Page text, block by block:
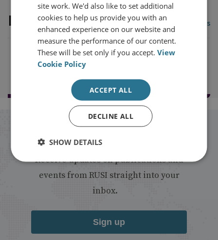
Latest Publications View all publications
Load more publications
Receive updates on publications and
events from RUSI straight into your
inbox.
Sign up
site work. We'd also like to set additional
cookies to help us provide you with an
enhanced experience on our website and
measure the performance of our content.
These will be set only if you accept.View
Cookie Policy
ACCEPT ALL
DECLINE ALL
SHOW DETAILS